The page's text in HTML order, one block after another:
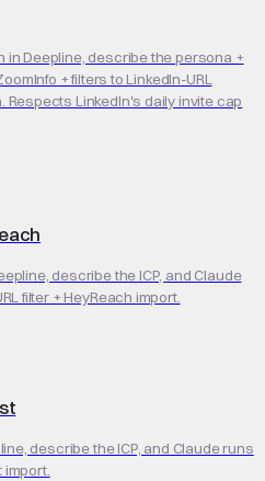
in Deepline, describe the persona +
+ filters to LinkedIn-URL
LinkedIn's daily invite cap
describe the ICP, and Claude
filter + HeyReach import.
describe the ICP, and Claude runs